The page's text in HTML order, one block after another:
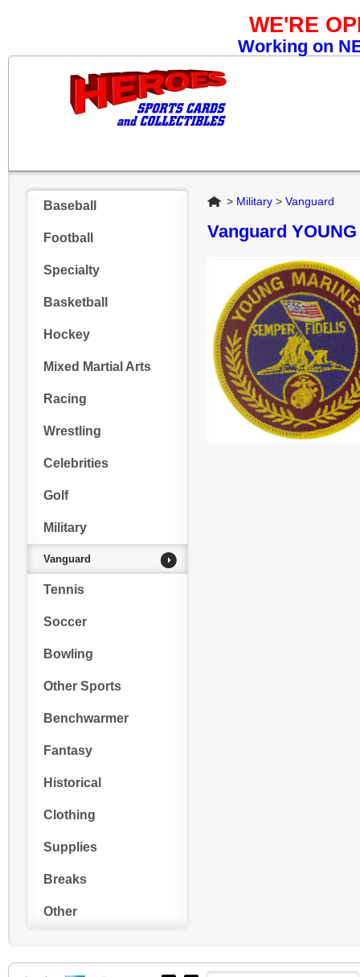
WE'RE
Working on
Baseball
Football
Specialty
Basketball
Hockey
Mixed Martial Arts
Racing
Wrestling
Celebrities
Golf
Military
Vanguard
Tennis
Soccer
Bowling
Other Sports
Benchwarmer
Fantasy
Historical
Clothing
Supplies
Breaks
Other
Home
> Military > Vanguard
Vanguard